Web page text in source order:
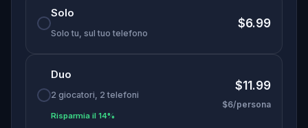
Don your finest fairytale attire—memorable
costumes could earn you game-related prizes!
Will you help Cinderella make it to her happily
ever after?
Solo
Solo tu, sul tuo telefono
$6.99
Duo
2 giocatori, 2 telefoni
Risparmia il 14%
$11.99
$6/persona